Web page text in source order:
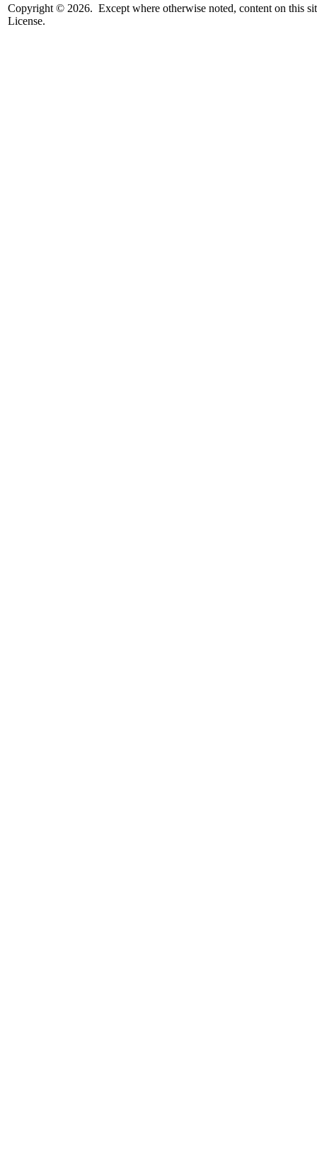
Copyright © 2026. Except where otherwise noted, content on this
License.